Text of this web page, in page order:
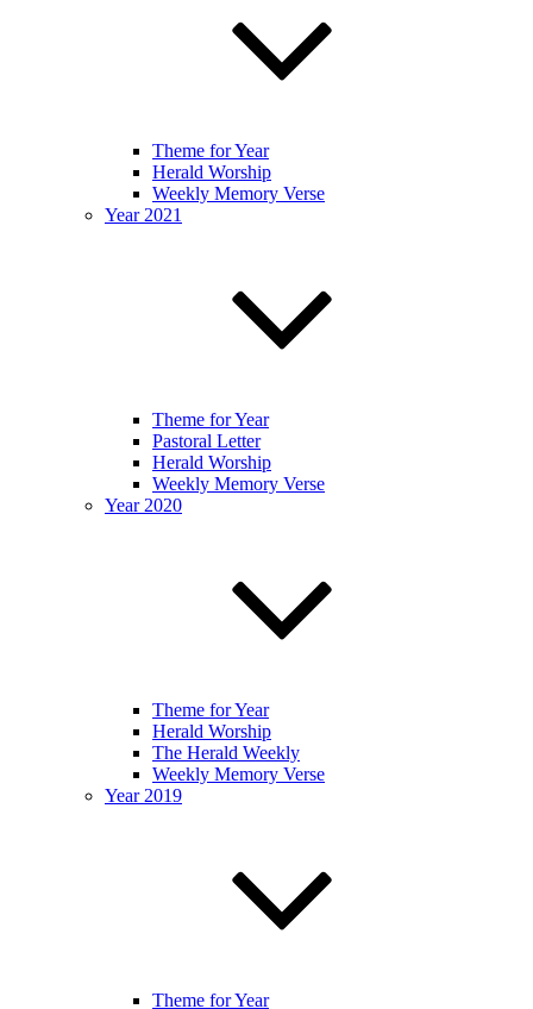
Theme for Year
Herald Worship
Weekly Memory Verse
Year 2021
Theme for Year
Pastoral Letter
Herald Worship
Weekly Memory Verse
Year 2020
Theme for Year
Herald Worship
The Herald Weekly
Weekly Memory Verse
Year 2019
Theme for Year